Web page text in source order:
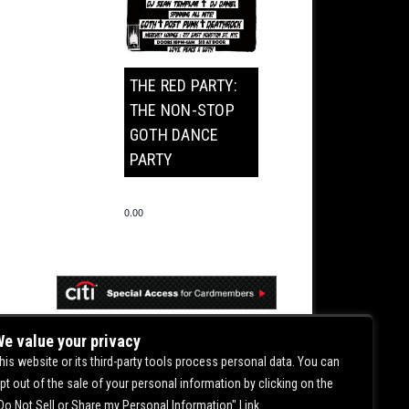
THE RED PARTY:
THE NON-STOP
GOTH DANCE
PARTY
0.00
value your privacy
website or its third-party tools process personal data. You can
out of the sale of your personal information by clicking on the
Not Sell or Share my Personal Information" Link.